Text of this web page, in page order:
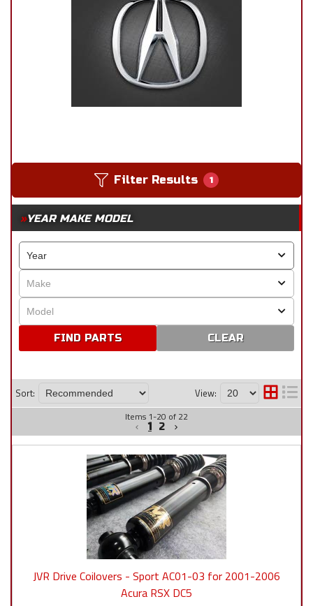
Filter Results 1
YEAR MAKE MODEL
CLEAR
Sort: View:
Items 1-20 of 22
1 2
JVR Drive Coilovers - Sport AC01-03 for 2001-2006
Acura RSX DC5